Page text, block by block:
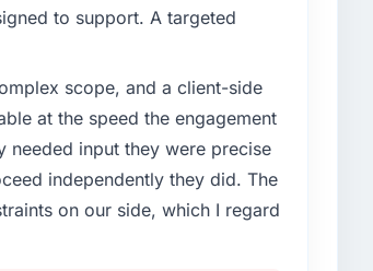
to support. A targeted
scope, and a client-side
at the speed the engagement
needed input they were precise
independently they did. The
on our side, which I regard